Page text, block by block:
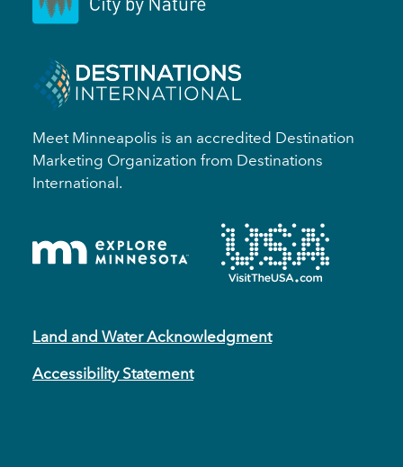
Meet Minneapolis is an accredited Destination
Marketing Organization from Destinations
International.
Land and Water Acknowledgment
Accessibility Statement